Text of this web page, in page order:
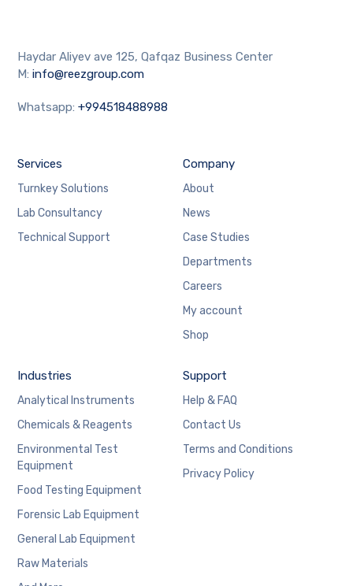
Haydar Aliyev ave 125, Qafqaz Business Center
M:info@reezgroup.com
Whatsapp:+994518488988
Services
Turnkey Solutions
Lab Consultancy
Technical Support
Company
About
News
Case Studies
Departments
Careers
My account
Shop
Industries
Analytical Instruments
Chemicals & Reagents
Environmental Test
Equipment
Food Testing Equipment
Forensic Lab Equipment
General Lab Equipment
Raw Materials
Support
Help & FAQ
Contact Us
Terms and Conditions
Privacy Policy